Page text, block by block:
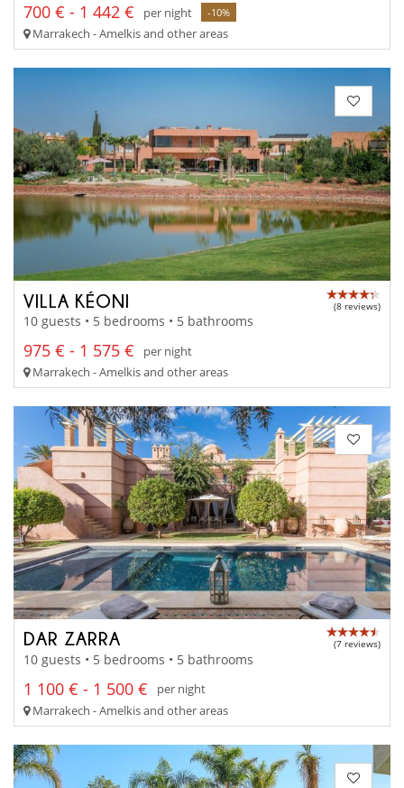
700 € - 1 442 € per night -10%
Marrakech - Amelkis and other areas
VILLA KÉONI (8 reviews)
10 guests • 5 bedrooms • 5 bathrooms
975 € - 1 575 €
per night
Marrakech - Amelkis and other areas
DAR ZARRA (7 reviews)
10 guests • 5 bedrooms • 5 bathrooms
1 100 € - 1 500 €
per night
Marrakech - Amelkis and other areas